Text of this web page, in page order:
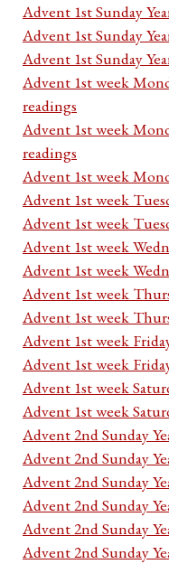
Advent 1st Sunday
Advent 1st Sunday
Advent 1st Sunday
Advent 1st week
readings
Advent 1st week
readings
Advent 1st week
Advent 1st week
Advent 1st week
Advent 1st week
Advent 1st week
Advent 1st week
Advent 1st week
Advent 1st week
Advent 1st week
Advent 1st week
Advent 1st week
Advent 2nd Sunday
Advent 2nd Sunday
Advent 2nd Sunday
Advent 2nd Sunday
Advent 2nd Sunday
Advent 2nd Sunday